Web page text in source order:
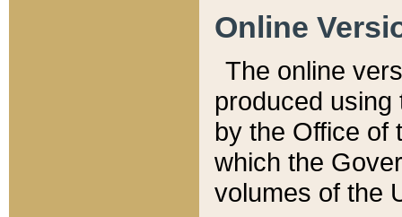
Online
The online
produced
by the Office of
which the
volumes of the